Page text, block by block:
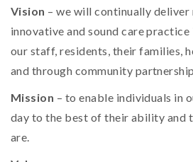
Vision – we will continually deliver
innovative and sound care
our staff, residents, their families,
and through community
Mission – to enable individuals in
day to the best of their ability and
are.